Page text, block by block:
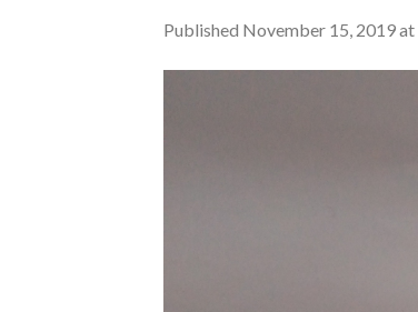
Published November 15, 2019at